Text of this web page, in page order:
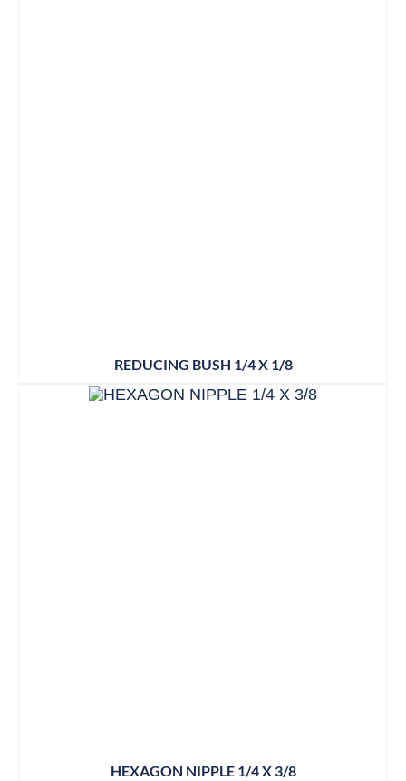
REDUCING BUSH 1/4 X 1/8
HEXAGON NIPPLE 1/4 X 3/8